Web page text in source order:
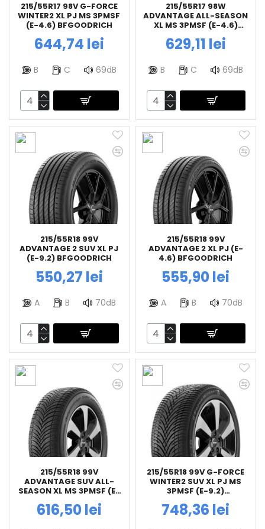
215/55R17 98V G-FORCE
WINTER2 XL PJ MS 3PMSF
(E-4.6) BFGOODRICH
644,74 lei
B C 69dB
215/55R17 98W
ADVANTAGE ALL-SEASON
XL MS 3PMSF (E-4.6)
BFGOODRICH
629,11 lei
B C 69dB
215/55R18 99V
ADVANTAGE 2 SUV XL PJ
(E-9.2) BFGOODRICH
550,27 lei
A B 70dB
215/55R18 99V
ADVANTAGE 2 XL PJ (E-
4.6) BFGOODRICH
555,90 lei
A B 70dB
215/55R18 99V
ADVANTAGE SUV ALL-
SEASON XL MS 3PMSF (E-
9.2) BFGOODRICH
616,50 lei
215/55R18 99V G-FORCE
WINTER2 SUV XL PJ MS
3PMSF (E-9.2)
748,36 lei